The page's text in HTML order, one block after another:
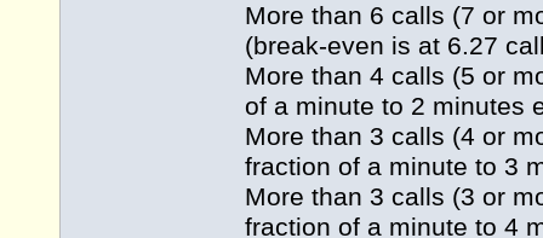
More than 6 calls (7 or
(break-even is at 6.27
More than 4 calls (5 or
of a minute to 2 minutes
More than 3 calls (4 or
fraction of a minute to 3
More than 3 calls (3 or
fraction of a minute to 4